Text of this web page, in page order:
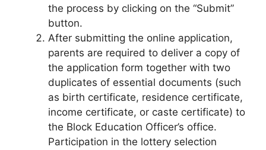
the process by clicking on the “Submit”
button.
After submitting the online application,
parents are required to deliver a copy of
the application form together with two
duplicates of essential documents (such
as birth certificate, residence certificate,
income certificate, or caste certificate) to
the Block Education Officer’s office.
Participation in the lottery selection